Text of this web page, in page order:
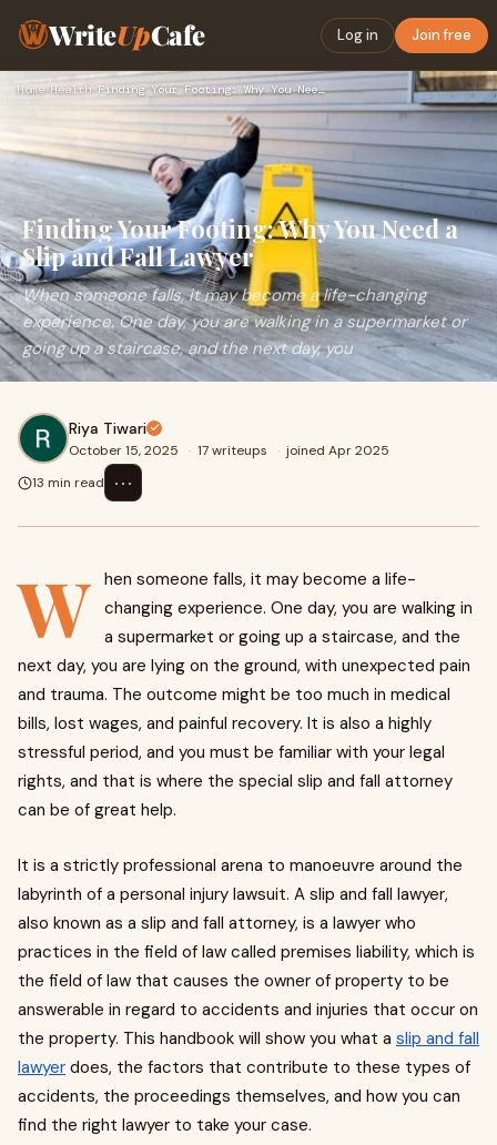
WriteUpCafe Log in Join free
Home›Health› Finding Your Footing: Why You Need a Slip and Fall Lawyer
Finding Your Footing: Why You Need a
Slip and Fall Lawyer
When someone falls, it may become a life-changing
experience. One day, you are walking in a supermarket or
going up a staircase, and the next day, you
Riya Tiwari
October 15, 2025 · 17 writeups · joined Apr 2025
13 min read
⋯
W hen someone falls, it may become a life-
changing experience. One day, you are walking in
a supermarket or going up a staircase, and the
next day, you are lying on the ground, with unexpected pain
and trauma. The outcome might be too much in medical
bills, lost wages, and painful recovery. It is also a highly
stressful period, and you must be familiar with your legal
rights, and that is where the special slip and fall attorney
can be of great help.
It is a strictly professional arena to manoeuvre around the
labyrinth of a personal injury lawsuit. A slip and fall lawyer,
also known as a slip and fall attorney, is a lawyer who
practices in the field of law called premises liability, which is
the field of law that causes the owner of property to be
answerable in regard to accidents and injuries that occur on
the property. This handbook will show you what a slip and fall
lawyer does, the factors that contribute to these types of
accidents, the proceedings themselves, and how you can
find the right lawyer to take your case.